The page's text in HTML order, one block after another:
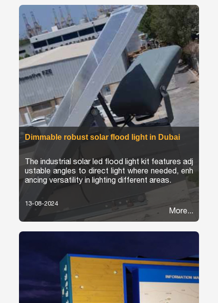
Dimmable robust solar flood light in Dubai
The industrial solar led flood light kit features adj
ustable angles to direct light where needed, enh
ancing versatility in lighting different areas.
13-08-2024
More...